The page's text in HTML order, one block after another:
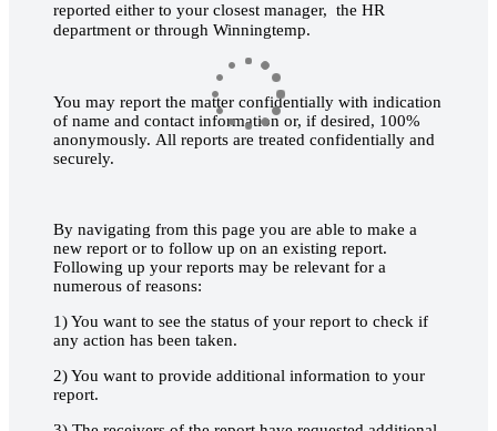
reported either to your closest manager, the HR
department or through Winningtemp.
You may report the matter confidentially with indication
of name and contact information or, if desired, 100%
anonymously. All reports are treated confidentially and
securely.
By navigating from this page you are able to make a
new report or to follow up on an existing report.
Following up your reports may be relevant for a
numerous of reasons:
1) You want to see the status of your report to check if
any action has been taken.
2) You want to provide additional information to your
report.